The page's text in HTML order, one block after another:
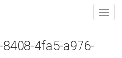
4fa5-a976-